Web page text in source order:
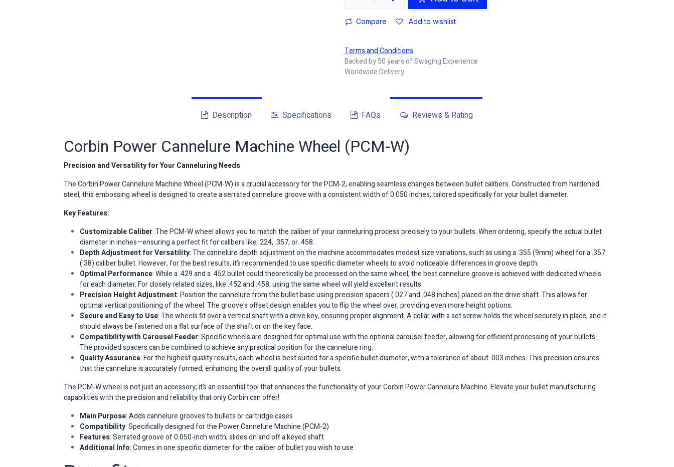
Compare Add to wishlist
Terms and Conditions
Backed by 50 years of Swaging Experience
Worldwide Delivery
Description Specifications FAQs Reviews & Rating
Corbin Power Cannelure Machine Wheel (PCM-W)
Precision and Versatility for Your Canneluring Needs
The Corbin Power Cannelure Machine Wheel (PCM-W) is a crucial accessory for the PCM-2, enabling seamless changes between bullet calibers. Constructed from hardened
steel, this embossing wheel is designed to create a serrated cannelure groove with a consistent width of 0.050 inches, tailored specifically for your bullet diameter.
Key Features:
Customizable Caliber: The PCM-W wheel allows you to match the caliber of your canneluring process precisely to your bullets. When ordering, specify the actual bullet
diameter in inches—ensuring a perfect fit for calibers like .224, .357, or .458.
Depth Adjustment for Versatility: The cannelure depth adjustment on the machine accommodates modest size variations, such as using a .355 (9mm) wheel for a .357
(.38) caliber bullet. However, for the best results, it’s recommended to use specific diameter wheels to avoid noticeable differences in groove depth.
Optimal Performance: While a .429 and a .452 bullet could theoretically be processed on the same wheel, the best cannelure groove is achieved with dedicated wheels
for each diameter. For closely related sizes, like .452 and .458, using the same wheel will yield excellent results.
Precision Height Adjustment: Position the cannelure from the bullet base using precision spacers (.027 and .048 inches) placed on the drive shaft. This allows for
optimal vertical positioning of the wheel. The groove's offset design enables you to flip the wheel over, providing even more height options.
Secure and Easy to Use: The wheels fit over a vertical shaft with a drive key, ensuring proper alignment. A collar with a set screw holds the wheel securely in place, and it
should always be fastened on a flat surface of the shaft or on the key face.
Compatibility with Carousel Feeder: Specific wheels are designed for optimal use with the optional carousel feeder, allowing for efficient processing of your bullets.
The provided spacers can be combined to achieve any practical position for the cannelure ring.
Quality Assurance: For the highest quality results, each wheel is best suited for a specific bullet diameter, with a tolerance of about .003 inches. This precision ensures
that the cannelure is accurately formed, enhancing the overall quality of your bullets.
The PCM-W wheel is not just an accessory; it’s an essential tool that enhances the functionality of your Corbin Power Cannelure Machine. Elevate your bullet manufacturing
capabilities with the precision and reliability that only Corbin can offer!
Main Purpose: Adds cannelure grooves to bullets or cartridge cases
Compatibility: Specifically designed for the Power Cannelure Machine (PCM-2)
Features: Serrated groove of 0.050-inch width, slides on and off a keyed shaft
Additional Info: Comes in one specific diameter for the caliber of bullet you wish to use